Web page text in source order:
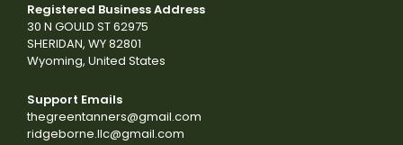
Registered Business Address
30 N GOULD ST 62975
SHERIDAN, WY 82801
Wyoming, United States
Support Emails
thegreentanners@gmail.com
ridgeborne.llc@gmail.com